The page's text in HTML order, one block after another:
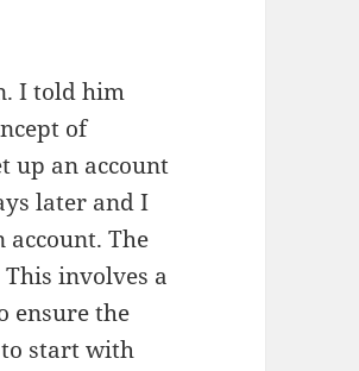
I told him
of
up an account
later and I
account. The
involves a
ensure the
to start with